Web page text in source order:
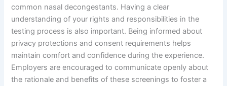
common nasal decongestants. Having a clear
understanding of your rights and responsibilities in the
testing process is also important. Being informed about
privacy protections and consent requirements helps
maintain comfort and confidence during the experience.
Employers are encouraged to communicate openly about
the rationale and benefits of these screenings to foster a